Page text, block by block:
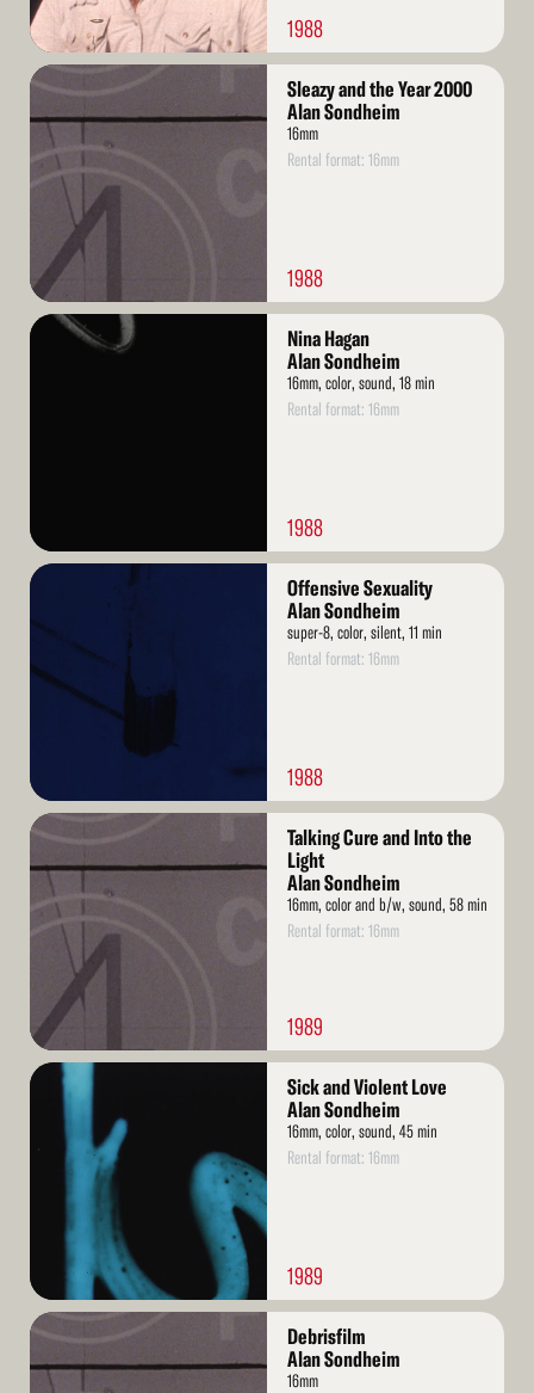
1988
Read
Sleazy and the Year 2000
Alan Sondheim
16mm
Rental format: 16mm
1988
Read
Nina Hagan
Alan Sondheim
16mm, color, sound, 18 min
Rental format: 16mm
1988
Read
Offensive Sexuality
Alan Sondheim
super-8, color, silent, 11 min
Rental format: 16mm
1988
Read
Talking Cure and Into the
Light
Alan Sondheim
16mm, color and b/w, sound, 58 min
Rental format: 16mm
1989
Read
Sick and Violent Love
Alan Sondheim
16mm, color, sound, 45 min
Rental format: 16mm
1989
Read
Debrisfilm
Alan Sondheim
16mm